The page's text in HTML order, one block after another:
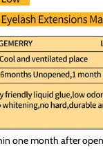
one month after